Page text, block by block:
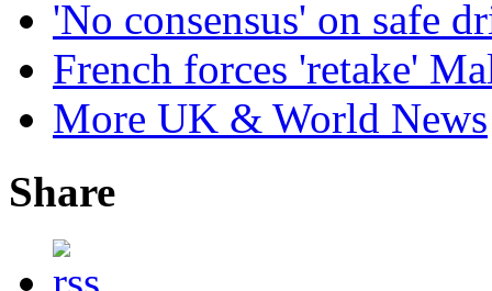
'No consensus' on safe
French forces 'retake'
More UK & World News
Share